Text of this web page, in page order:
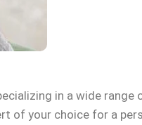
in a wide
of your choice for a